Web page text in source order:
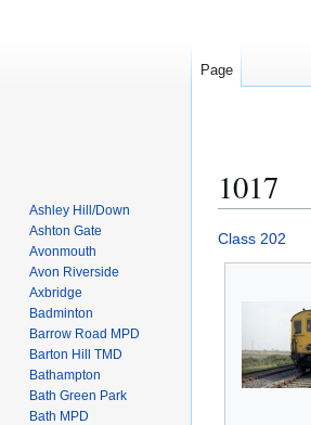
1017
Jump
to
Jump
to
Class 202
Page
Ashley Hill/Down
Ashton Gate
Avonmouth
Avon Riverside
Axbridge
Badminton
Barrow Road MPD
Barton Hill TMD
Bathampton
Bath Green Park
Bath MPD